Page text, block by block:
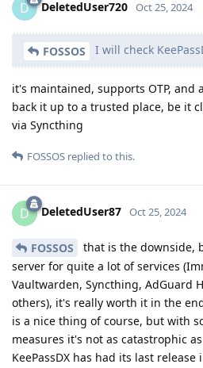
D DeletedUser720 Oct 25, 2024
FOSSOS I will check
it's maintained, supports OTP, and
back it up to a trusted place, be it
via Syncthing
FOSSOS replied to this.
D DeletedUser87 Oct 25, 2024
FOSSOS
that is the downside,
server for quite a lot of services
Vaultwarden, Syncthing, AdGuard
others), it's really worth it in the
is a nice thing of course, but with
measures it's not as catastrophic
KeePassDX has had its last